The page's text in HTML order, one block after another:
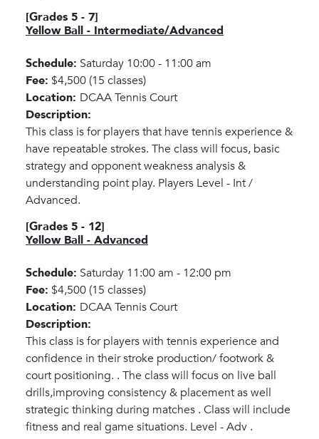
[Grades 5 - 7]
Yellow Ball - Intermediate/Advanced
Schedule: Saturday 10:00 - 11:00 am
Fee: $4,500 (15 classes)
Location: DCAA Tennis Court
Description:
This class is for players that have tennis experience &
have repeatable strokes. The class will focus, basic
strategy and opponent weakness analysis &
understanding point play. Players Level - Int /
Advanced.
[Grades 5 - 12]
Yellow Ball - Advanced
Schedule: Saturday 11:00 am - 12:00 pm
Fee: $4,500 (15 classes)
Location: DCAA Tennis Court
Description:
This class is for players with tennis experience and
confidence in their stroke production/ footwork &
court positioning. . The class will focus on live ball
drills,improving consistency & placement as well
strategic thinking during matches . Class will include
fitness and real game situations. Level - Adv .